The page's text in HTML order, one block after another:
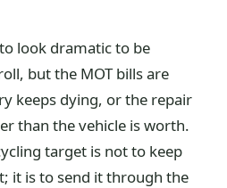
look dramatic to be
but the MOT bills are
keeps dying, or the repair
than the vehicle is worth.
target is not to keep
it is to send it through the